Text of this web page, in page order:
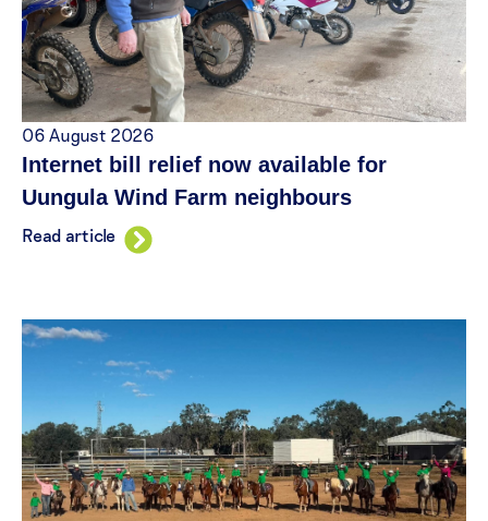
06 August 2026
Internet bill relief now available for
Uungula Wind Farm neighbours
Read article